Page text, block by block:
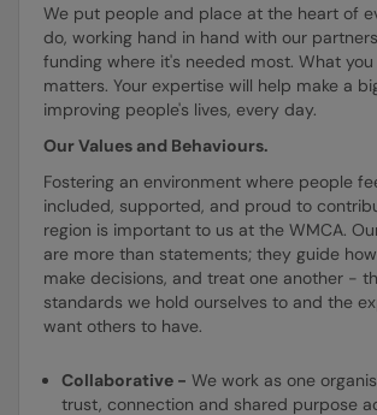
We put people and place at the heart of
do, working hand in hand with our
funding where it's needed most. What you
matters. Your expertise will help make a
improving people's lives, every day.
Our Values and Behaviours.
Fostering an environment where people
included, supported, and proud to
region is important to us at the WMCA.
are more than statements; they guide
make decisions, and treat one another -
standards we hold ourselves to and the
want others to have.
Collaborative - We work as one
trust, connection and shared purpose